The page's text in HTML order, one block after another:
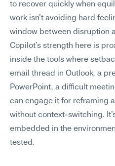
to recover quickly when
work isn't avoiding hard
window between disruption
Copilot's strength here is
inside the tools where
email thread in Outlook, a
PowerPoint, a difficult
can engage it for reframing
without context-switching.
embedded in the
tested.